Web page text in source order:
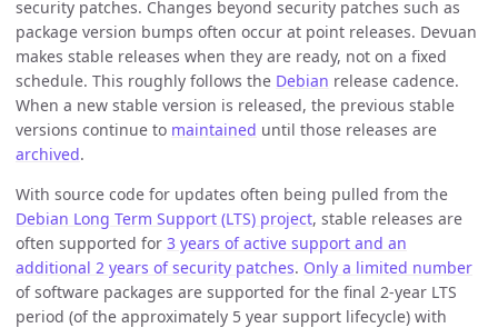
security patches. Changes beyond security patches such as
package version bumps often occur at point releases. Devuan
makes stable releases when they are ready, not on a fixed
schedule. This roughly follows the Debian release cadence.
When a new stable version is released, the previous stable
versions continue to maintained until those releases are
archived.
With source code for updates often being pulled from the
Debian Long Term Support (LTS) project, stable releases are
often supported for 3 years of active support and an
additional 2 years of security patches. Only a limited number
of software packages are supported for the final 2-year LTS
period (of the approximately 5 year support lifecycle) with